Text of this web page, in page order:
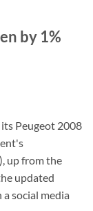
by 1%
Peugeot 2008
up from the
updated
social media